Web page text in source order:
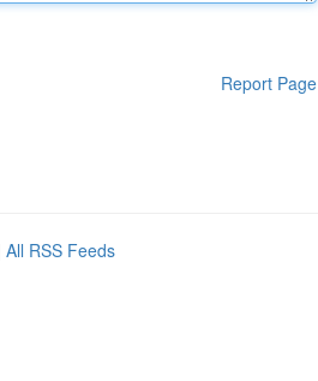
Report Page
All RSS Feeds